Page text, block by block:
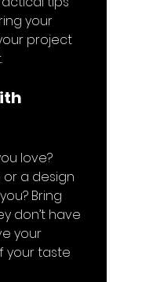
your
project
love?
or a design
Bring
don’t have
your
your taste